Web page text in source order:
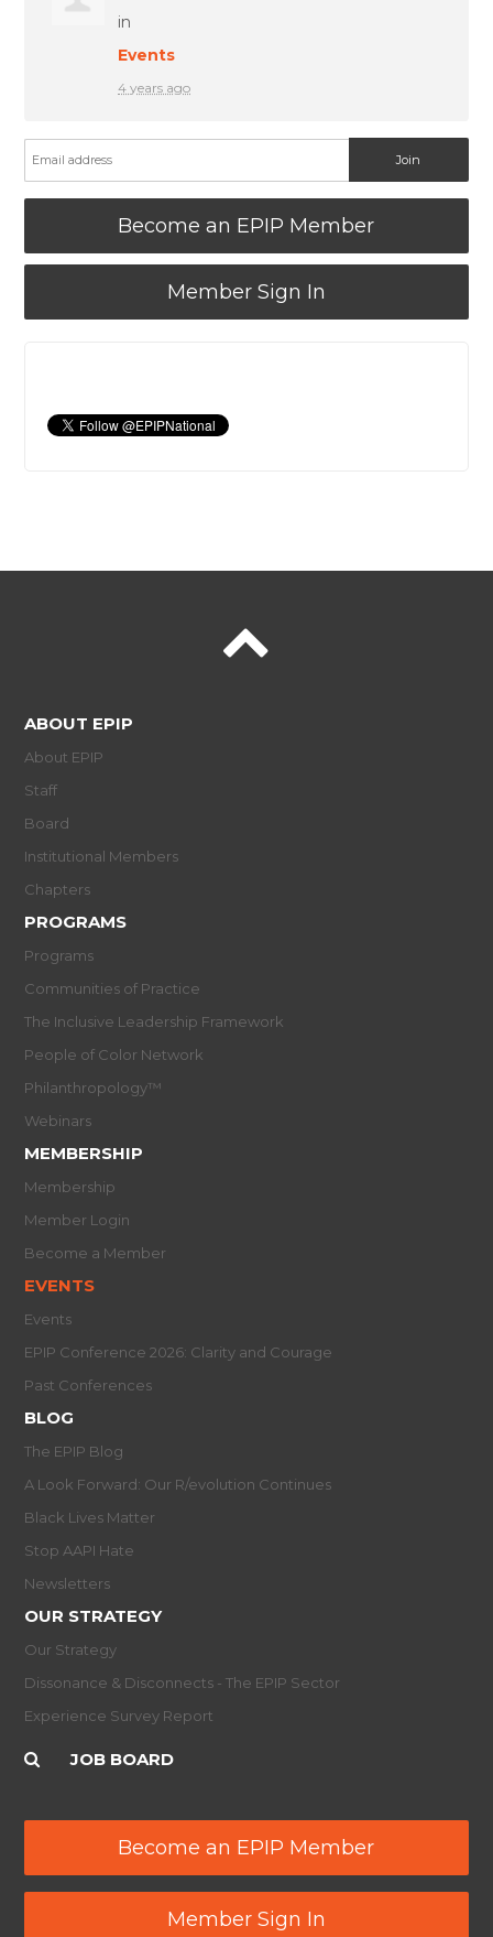
in
Events
4 years ago
Become an EPIP Member
Member Sign In
ABOUT EPIP
About EPIP
Staff
Board
Institutional Members
Chapters
PROGRAMS
Programs
Communities of Practice
The Inclusive Leadership Framework
People of Color Network
Philanthropology™
Webinars
MEMBERSHIP
Membership
Member Login
Become a Member
EVENTS
Events
EPIP Conference 2026: Clarity and Courage
Past Conferences
BLOG
The EPIP Blog
A Look Forward: Our R/evolution Continues
Black Lives Matter
Stop AAPI Hate
Newsletters
OUR STRATEGY
Our Strategy
Dissonance & Disconnects - The EPIP Sector
Experience Survey Report
JOB BOARD
Become an EPIP Member
Member Sign In